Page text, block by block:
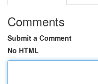
Comments
Submit a Comment
No HTML